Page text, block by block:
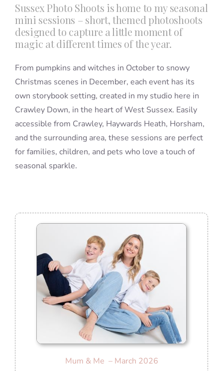
Contact
Sussex Photo Shoots is home to my seasonal
mini sessions – short, themed photoshoots
designed to capture a little moment of
magic at different times of the year.
From pumpkins and witches in October to snowy
Christmas scenes in December, each event has its
own storybook setting, created in my studio here in
Crawley Down, in the heart of West Sussex. Easily
accessible from Crawley, Haywards Heath, Horsham,
and the surrounding area, these sessions are perfect
for families, children, and pets who love a touch of
seasonal sparkle.
Mum & Me – March 2026